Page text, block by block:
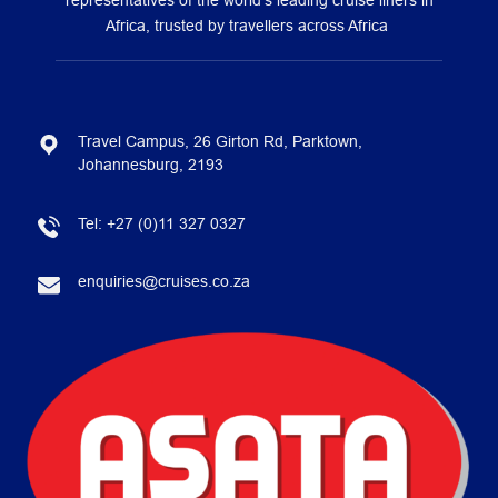
Africa, trusted by travellers across Africa
Travel Campus, 26 Girton Rd, Parktown,
Johannesburg, 2193
Tel: +27 (0)11 327 0327
enquiries@cruises.co.za